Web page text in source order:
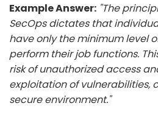
Example Answer: "The
SecOps dictates that
have only the minimum level
perform their job functions.
risk of unauthorized access
exploitation of vulnerabilities,
secure environment."